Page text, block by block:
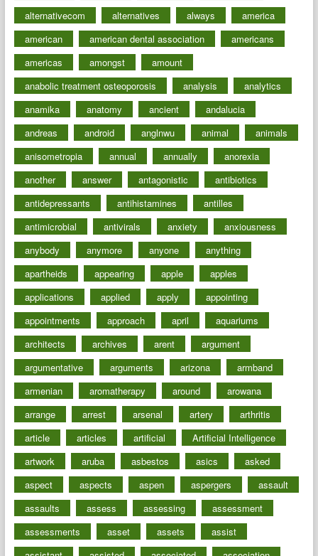
alternativecom
alternatives always
america
american
american dental association
americans
americas
amongst
amount
anabolic treatment osteoporosis
analysis
analytics
anamika
anatomy ancient
andalucia
andreas
android anglnwu animal
animals
anisometropia
annual annually
anorexia
another
answer antagonistic
antibiotics
antidepressants
antihistamines
antilles
antimicrobial
antivirals anxiety
anxiousness
anybody
anymore anyone
anything
apartheids
appearing apple
apples
applications
applied apply
appointing
appointments
approach april
aquariums
architects
archives arent
argument
argumentative
arguments arizona
armband
armenian
aromatherapy around
arowana
arrange
arrest arsenal artery
arthritis
article
articles artificial
Artificial Intelligence
artwork
aruba asbestos asics
asked
aspect
aspects aspen aspergers
assault
assaults
assess assessing
assessment
assessments
asset assets
assist